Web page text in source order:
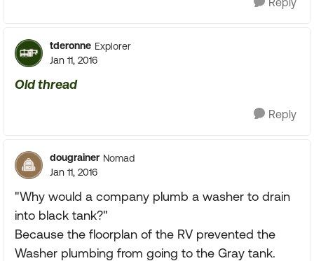
tderonne Explorer
Jan 11, 2016
Old thread
Reply
dougrainer Nomad
Jan 11, 2016
"Why would a company plumb a washer to drain
into black tank?"
Because the floorplan of the RV prevented the
Washer plumbing from going to the Gray tank.